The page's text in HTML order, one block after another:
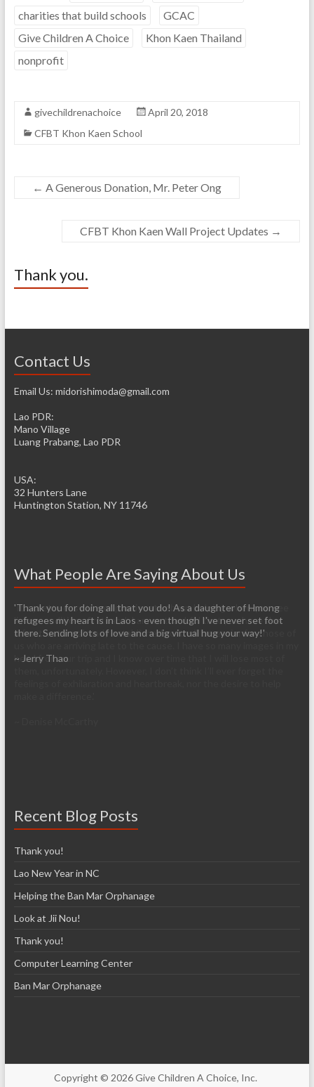
charities that build schools
GCAC
Give Children A Choice
Khon Kaen Thailand
nonprofit
givechildrenachoice
April 20, 2018
CFBT Khon Kaen School
← A Generous Donation, Mr. Peter Ong
CFBT Khon Kaen Wall Project Updates →
Thank you.
Contact Us
Email Us: midorishimoda@gmail.com
Lao PDR:
Mano Village
Luang Prabang, Lao PDR
USA:
32 Hunters Lane
Huntington Station, NY 11746
What People Are Saying About Us
'Thank you for doing all that you do! As a daughter of Hmong
refugees my heart is in Laos - even though I've never set foot
there. Sending lots of love and a big virtual hug your way!'
~ Jerry Thao
'It’s pretty easy to get passionate about helping when you see
living conditions firsthand. I am so thankful that you have the
infrastructure already established so it will be easier for those of
head from our trip and I know over time that I will lose most of
Recent Blog Posts
Thank you!
Lao New Year in NC
Helping the Ban Mar Orphanage
Look at Jii Nou!
Thank you!
Computer Learning Center
Ban Mar Orphanage
Copyright © 2026 Give Children A Choice, Inc.